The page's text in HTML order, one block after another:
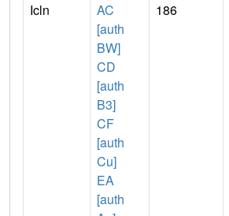
Icln
AC
[auth
BW]
CD
[auth
B3]
CF
[auth
Cu]
EA
[auth
186